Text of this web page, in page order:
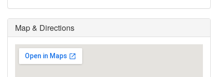
Map & Directions